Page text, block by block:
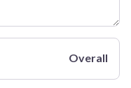
Overall